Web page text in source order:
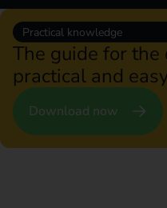
Practical knowledge
The guide for
practical and
Download now